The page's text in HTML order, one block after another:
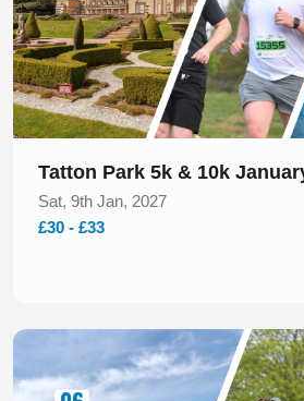
Tatton Park 5k & 10k
Sat, 9th Jan, 2027
£30 - £33
Slide 1 of 1